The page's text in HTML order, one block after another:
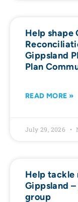
Help shape
Gippsland
Plan
READ MORE »
July 29, 2026
Help tackle
Gippsland
group